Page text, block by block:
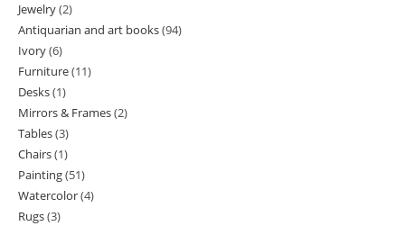
Jewelry 22
products
Antiquarian and art books 9494
Ivory 66
products
Furniture 1111
Desks 11
product
Mirrors & Frames 22
Tables 33
products
Chairs 11
product
Painting 5151
products
Watercolor 44
Rugs 33